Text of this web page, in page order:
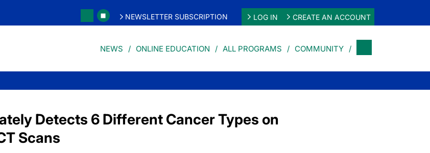
NEWSLETTER SUBSCRIPTION LOG IN CREATE AN ACCOUNT
NEWS ONLINE EDUCATION ALL PROGRAMS COMMUNITY
Detects 6 Different Cancer Types on
Scans